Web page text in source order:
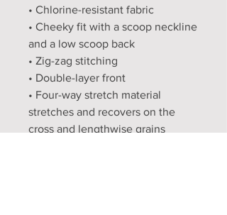
• Chlorine-resistant fabric
• Cheeky fit with a scoop neckline
and a low scoop back
• Zig-zag stitching
• Double-layer front
• Four-way stretch material
stretches and recovers on the
cross and lengthwise grains